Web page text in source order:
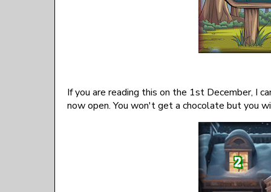
If you are reading this on the 1st December, I
now open. You won't get a chocolate but you